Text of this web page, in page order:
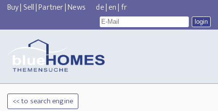
Buy| Sell|Partner|News de|en|fr
<< to search engine